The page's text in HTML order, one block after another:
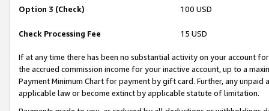
Option 3 (Check) 100 USD
Check Processing Fee 15 USD
If at any time there has been no substantial activity on your account
the accrued commission income for your inactive account, up to a
Payment Minimum Chart for payment by gift card. Further, any
applicable law or become extinct by applicable statute of limitation.